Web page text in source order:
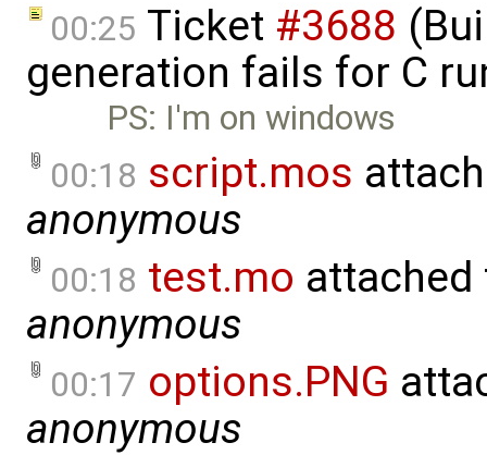
00:25 Ticket #3688
generation fails for C
PS: I'm on windows
00:18 script.mos
anonymous
00:18 test.mo
anonymous
00:17 options.PNG
anonymous